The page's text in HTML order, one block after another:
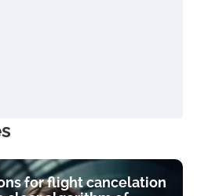
for flight cancelation